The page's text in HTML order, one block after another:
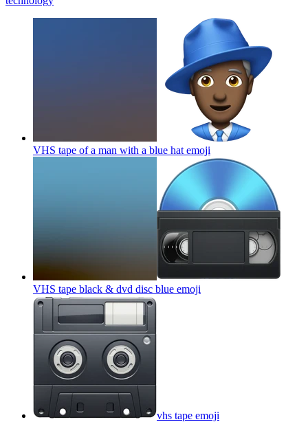
VHS tape of a man with a blue hat emoji
VHS tape black & dvd disc blue emoji
vhs tape emoji